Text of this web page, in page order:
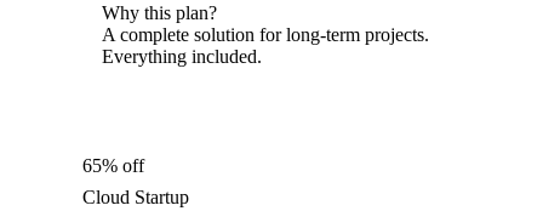
Why this plan?
A complete solution for long-term projects.
Everything included.
65% off
Cloud Startup